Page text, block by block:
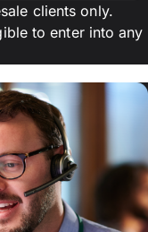
clients only.
to enter into any